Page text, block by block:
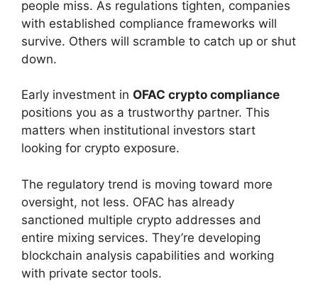
people miss. As regulations tighten, companies
with established compliance frameworks will
survive. Others will scramble to catch up or shut
down.
Early investment in OFAC crypto compliance
positions you as a trustworthy partner. This
matters when institutional investors start
looking for crypto exposure.
The regulatory trend is moving toward more
oversight, not less. OFAC has already
sanctioned multiple crypto addresses and
entire mixing services. They’re developing
blockchain analysis capabilities and working
with private sector tools.